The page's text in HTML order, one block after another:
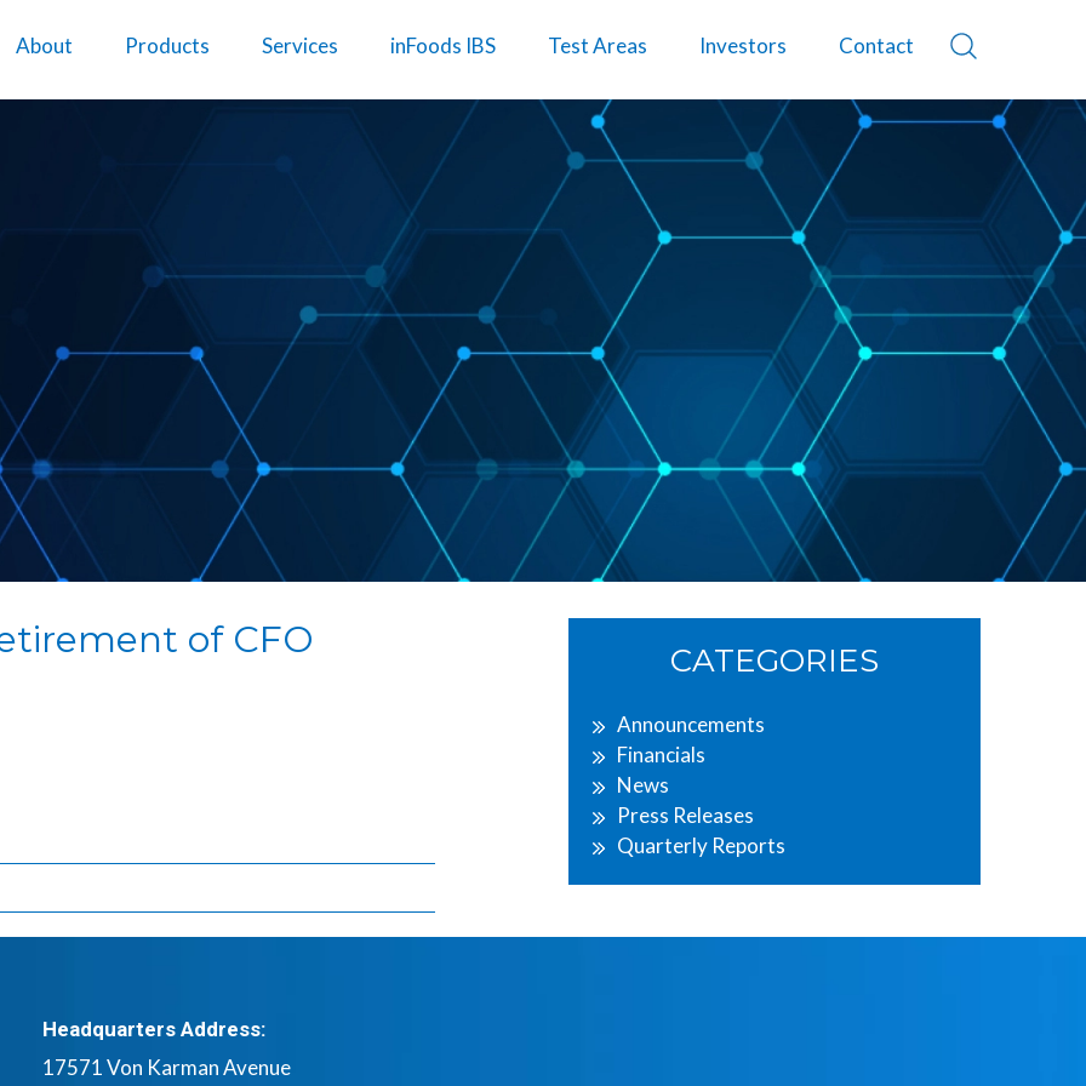
About Products Services inFoods IBS Test Areas Investors Contact
of CFO
SidebarCATEGORIES
Announcements
Financials
News
Press Releases
Quarterly Reports
Headquarters Address:
17571 Von Karman Avenue